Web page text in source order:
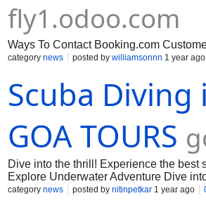
fly1.odoo.com
Ways To Contact Booking.com
category news posted by williamsonnn 1 year ago
Scuba
GOA TOURS
Dive into the thrill! Experience the
Explore Underwater Adventure Dive
landscapes. Book your scuba diving
category news posted by nitinpetkar 1 year ago